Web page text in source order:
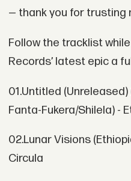
— thank you for trusting
Follow the tracklist
Records’ latest epic a
01.Untitled
Fanta-Fukera/Shilela) -
02.Lunar Visions
Circula